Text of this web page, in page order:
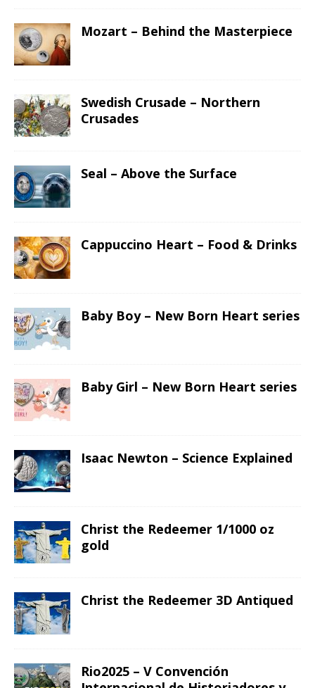
Mozart – Behind the Masterpiece
Swedish Crusade – Northern
Crusades
Seal – Above the Surface
Cappuccino Heart – Food & Drinks
Baby Boy – New Born Heart series
Baby Girl – New Born Heart series
Isaac Newton – Science Explained
Christ the Redeemer 1/1000 oz
gold
Christ the Redeemer 3D Antiqued
Rio2025 – V Convención